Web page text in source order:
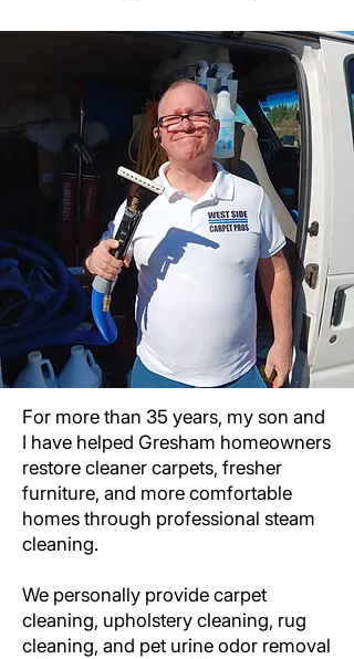
For more than 35 years, my son and
I have helped Gresham homeowners
restore cleaner carpets, fresher
furniture, and more comfortable
homes through professional steam
cleaning.
We personally provide carpet
cleaning, upholstery cleaning, rug
cleaning, and pet urine odor removal